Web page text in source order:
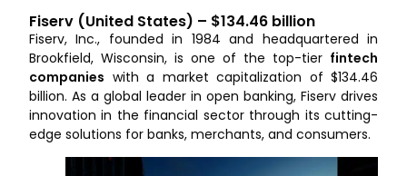
Fiserv (United States) – $134.46 billion
Fiserv, Inc., founded in 1984 and headquartered in
Brookfield, Wisconsin, is one of the top-tier fintech
companies with a market capitalization of $134.46
billion. As a global leader in open banking, Fiserv drives
innovation in the financial sector through its cutting-
edge solutions for banks, merchants, and consumers.